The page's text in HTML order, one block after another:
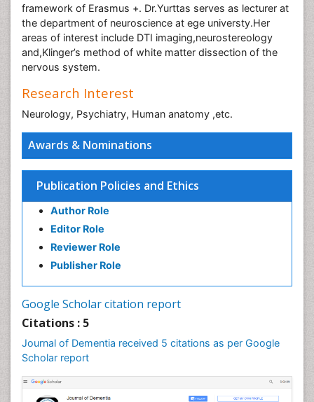
Awards & Nominations
Publication Policies and Ethics
Author Role
Editor Role
Reviewer Role
Publisher Role
Google Scholar citation report
Citations : 5
Journal of Dementia received 5 citations as per Google
Scholar report
framework of Erasmus +. Dr.Yurttas serves as lecturer at
the department of neuroscience at ege universty.Her
areas of interest include DTI imaging,neurostereology
and,Klinger’s method of white matter dissection of the
nervous system.
Research Interest
Neurology, Psychiatry, Human anatomy ,etc.